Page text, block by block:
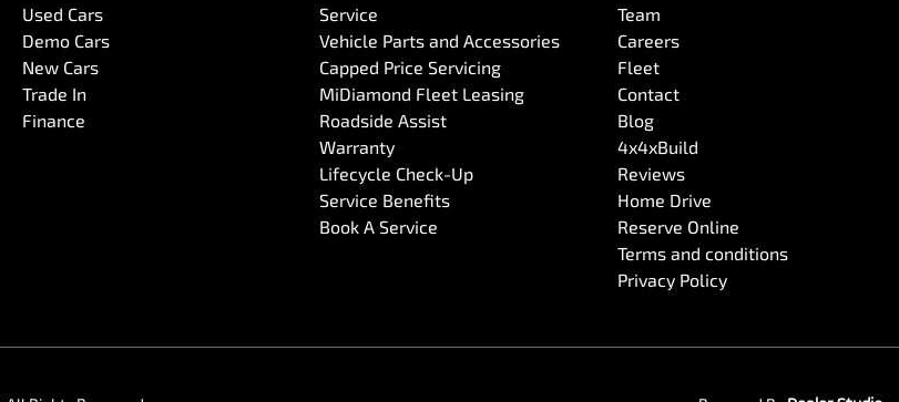
Used Cars
Demo Cars
New Cars
Trade In
Finance
Service
Vehicle Parts and Accessories
Capped Price Servicing
MiDiamond Fleet Leasing
Roadside Assist
Warranty
Lifecycle Check-Up
Service Benefits
Book A Service
Team
Careers
Fleet
Contact
Blog
4x4xBuild
Reviews
Home Drive
Reserve Online
Terms and conditions
Privacy Policy